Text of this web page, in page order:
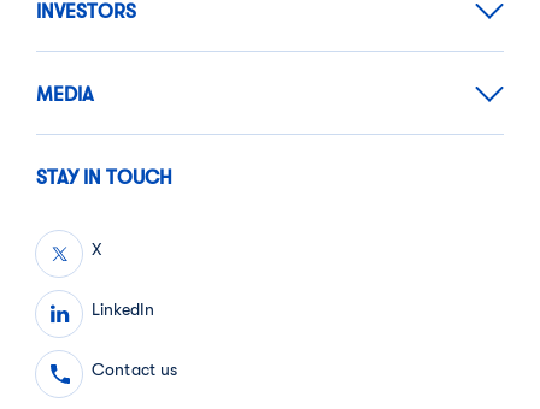
INVESTORS
MEDIA
STAY IN TOUCH
X
LinkedIn
Contact us